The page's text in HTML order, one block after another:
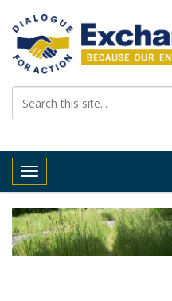
main
content
Toggle navigation